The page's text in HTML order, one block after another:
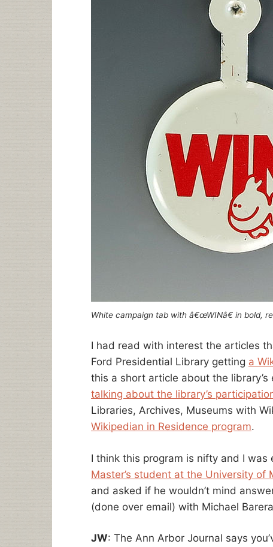
White campaign tab with â€œWINâ€ in bold,
I had read with interest the articles
Ford Presidential Library getting a
this a short article about the
talking about the library’s
Libraries, Archives, Museums with
Wikipedian in Residence program.
I think this program is nifty and I
Master’s student at the University of
and asked if he wouldn’t mind
(done over email) with Michael
JW: The Ann Arbor Journal says